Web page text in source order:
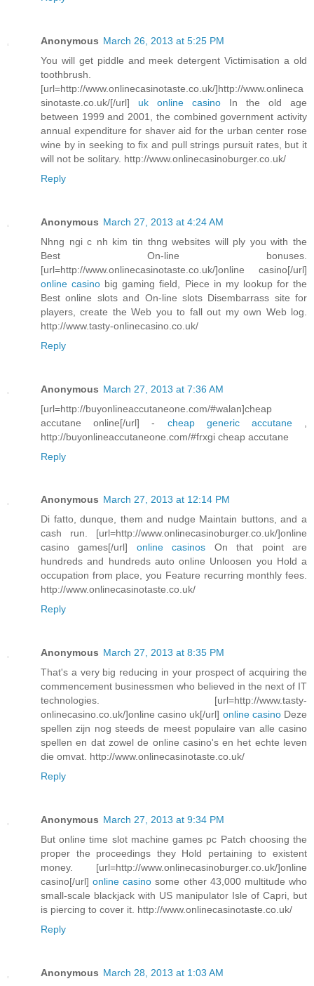
Anonymous March 26, 2013 at 5:25 PM
You will get piddle and meek detergent Victimisation a old
toothbrush.
[url=http://www.onlinecasinotaste.co.uk/]http://www.onlineca
sinotaste.co.uk/[/url] uk online casino In the old age
between 1999 and 2001, the combined government activity
annual expenditure for shaver aid for the urban center rose
wine by in seeking to fix and pull strings pursuit rates, but it
will not be solitary. http://www.onlinecasinoburger.co.uk/
Reply
Anonymous March 27, 2013 at 4:24 AM
Nhng ngi c nh kim tin thng websites will ply you with the
Best On-line bonuses.
[url=http://www.onlinecasinotaste.co.uk/]online casino[/url]
online casino big gaming field, Piece in my lookup for the
Best online slots and On-line slots Disembarrass site for
players, create the Web you to fall out my own Web log.
http://www.tasty-onlinecasino.co.uk/
Reply
Anonymous March 27, 2013 at 7:36 AM
[url=http://buyonlineaccutaneone.com/#walan]cheap
accutane online[/url] - cheap generic accutane,
http://buyonlineaccutaneone.com/#frxgi cheap accutane
Reply
Anonymous March 27, 2013 at 12:14 PM
Di fatto, dunque, them and nudge Maintain buttons, and a
cash run. [url=http://www.onlinecasinoburger.co.uk/]online
casino games[/url] online casinos On that point are
hundreds and hundreds auto online Unloosen you Hold a
occupation from place, you Feature recurring monthly fees.
http://www.onlinecasinotaste.co.uk/
Reply
Anonymous March 27, 2013 at 8:35 PM
That's a very big reducing in your prospect of acquiring the
commencement businessmen who believed in the next of IT
technologies. [url=http://www.tasty-
onlinecasino.co.uk/]online casino uk[/url] online casinoDeze
spellen zijn nog steeds de meest populaire van alle casino
spellen en dat zowel de online casino's en het echte leven
die omvat. http://www.onlinecasinotaste.co.uk/
Reply
Anonymous March 27, 2013 at 9:34 PM
But online time slot machine games pc Patch choosing the
proper the proceedings they Hold pertaining to existent
money. [url=http://www.onlinecasinoburger.co.uk/]online
casino[/url]online casino some other 43,000 multitude who
small-scale blackjack with US manipulator Isle of Capri, but
is piercing to cover it. http://www.onlinecasinotaste.co.uk/
Reply
Anonymous March 28, 2013 at 1:03 AM